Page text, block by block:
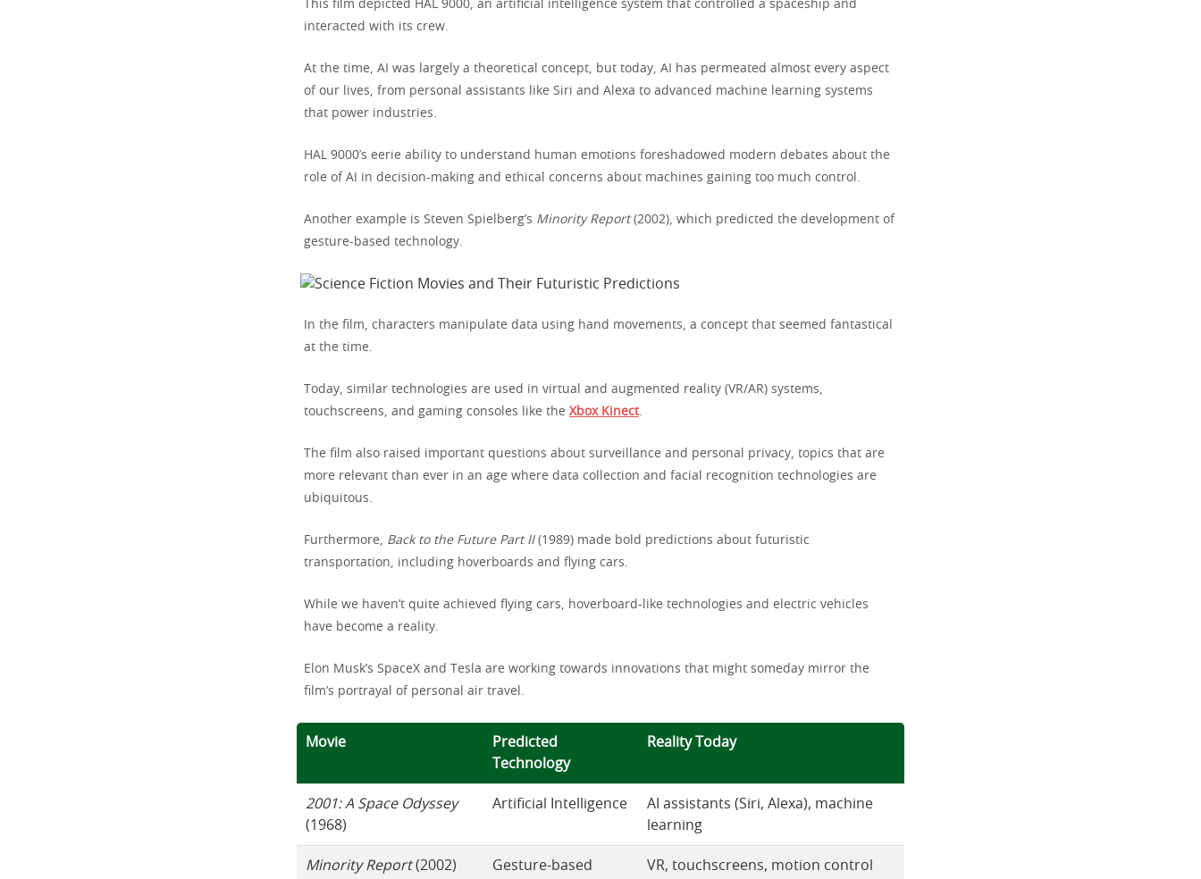
This film depicted HAL 9000, an artificial intelligence system that controlled a spaceship and
interacted with its crew.
At the time, AI was largely a theoretical concept, but today, AI has permeated almost every aspect
of our lives, from personal assistants like Siri and Alexa to advanced machine learning systems
that power industries.
HAL 9000’s eerie ability to understand human emotions foreshadowed modern debates about the
role of AI in decision-making and ethical concerns about machines gaining too much control.
Another example is Steven Spielberg’s Minority Report(2002), which predicted the development of
gesture-based technology.
In the film, characters manipulate data using hand movements, a concept that seemed fantastical
at the time.
Today, similar technologies are used in virtual and augmented reality (VR/AR) systems,
touchscreens, and gaming consoles like the Xbox Kinect.
The film also raised important questions about surveillance and personal privacy, topics that are
more relevant than ever in an age where data collection and facial recognition technologies are
ubiquitous.
Furthermore, Back to the Future Part II(1989) made bold predictions about futuristic
transportation, including hoverboards and flying cars.
While we haven’t quite achieved flying cars, hoverboard-like technologies and electric vehicles
have become a reality.
Elon Musk’s SpaceX and Tesla are working towards innovations that might someday mirror the
film’s portrayal of personal air travel.
Movie
Predicted
Technology
Reality Today
2001: A Space Odyssey
(1968)
Artificial Intelligence
AI assistants (Siri, Alexa), machine
learning
Minority Report(2002)
Gesture-based
VR, touchscreens, motion control